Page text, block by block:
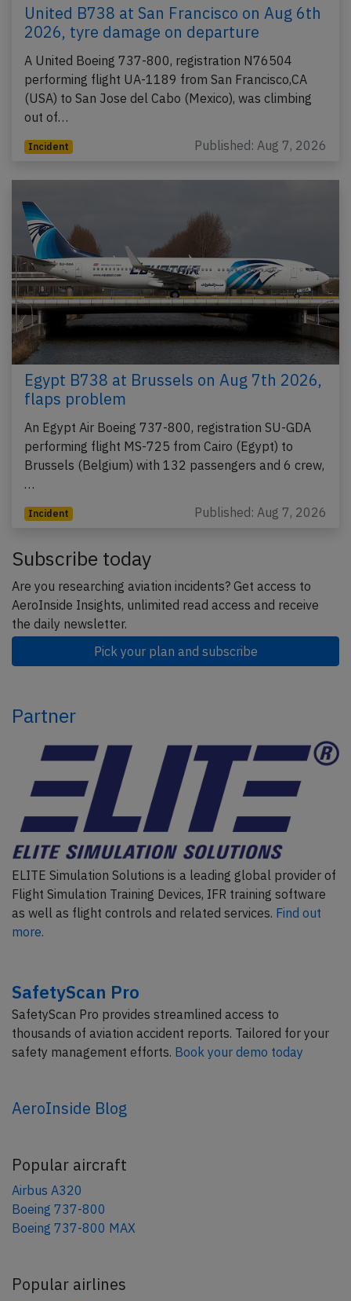
United B738 at San Francisco on Aug 6th
2026, tyre damage on departure
A United Boeing 737-800, registration N76504
performing flight UA-1189 from San Francisco,CA
(USA) to San Jose del Cabo (Mexico), was climbing
out of…
Incident Published: Aug 7, 2026
Egypt B738 at Brussels on Aug 7th 2026,
flaps problem
An Egypt Air Boeing 737-800, registration SU-GDA
performing flight MS-725 from Cairo (Egypt) to
Brussels (Belgium) with 132 passengers and 6 crew,
…
Incident Published: Aug 7, 2026
Subscribe today
Are you researching aviation incidents? Get access to
AeroInside Insights, unlimited read access and receive
the daily newsletter.
Pick your plan and subscribe
Partner
ELITE Simulation Solutions is a leading global provider of
Flight Simulation Training Devices, IFR training software
as well as flight controls and related services. Find out
more.
SafetyScan Pro
SafetyScan Pro provides streamlined access to
thousands of aviation accident reports. Tailored for your
safety management efforts. Book your demo today
AeroInside Blog
Popular aircraft
Airbus A320
Boeing 737-800
Boeing 737-800 MAX
Popular airlines